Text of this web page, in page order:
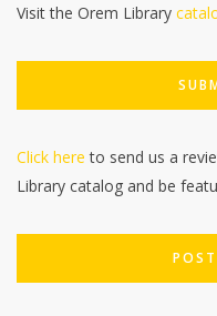
Visit the Orem Library
Click here to send us a
Library catalog and be